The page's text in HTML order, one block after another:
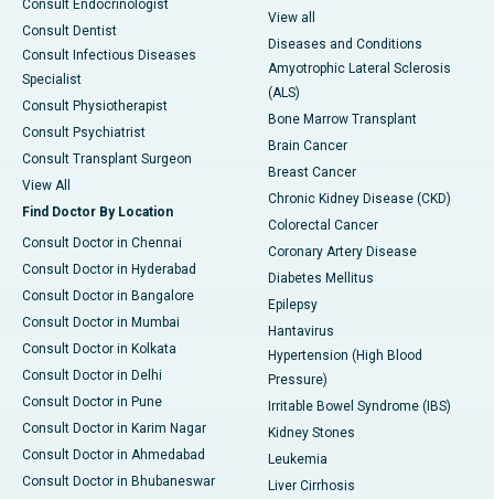
Consult Endocrinologist
Consult Dentist
Consult Infectious Diseases
Specialist
Consult Physiotherapist
Consult Psychiatrist
Consult Transplant Surgeon
View All
Find Doctor By Location
Consult Doctor in Chennai
Consult Doctor in Hyderabad
Consult Doctor in Bangalore
Consult Doctor in Mumbai
Consult Doctor in Kolkata
Consult Doctor in Delhi
Consult Doctor in Pune
Consult Doctor in Karim Nagar
Consult Doctor in Ahmedabad
Consult Doctor in Bhubaneswar
View all
Diseases and Conditions
Amyotrophic Lateral Sclerosis
(ALS)
Bone Marrow Transplant
Brain Cancer
Breast Cancer
Chronic Kidney Disease (CKD)
Colorectal Cancer
Coronary Artery Disease
Diabetes Mellitus
Epilepsy
Hantavirus
Hypertension (High Blood
Pressure)
Irritable Bowel Syndrome (IBS)
Kidney Stones
Leukemia
Liver Cirrhosis